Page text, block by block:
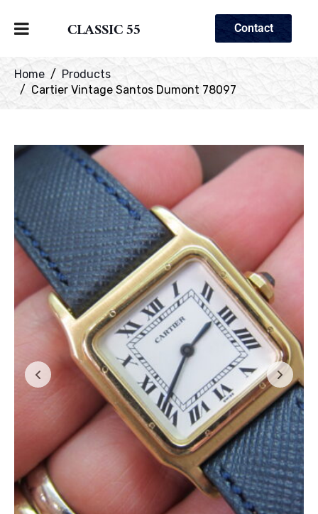
CLASSIC 55 Contact
Home
Products
Cartier Vintage Santos Dumont 78097